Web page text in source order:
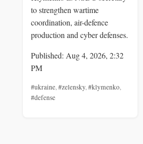
to strengthen wartime
coordination, air-defence
production and cyber defenses.
Published: Aug 4, 2026, 2:32
PM
#ukraine, #zelensky, #klymenko,
#defense